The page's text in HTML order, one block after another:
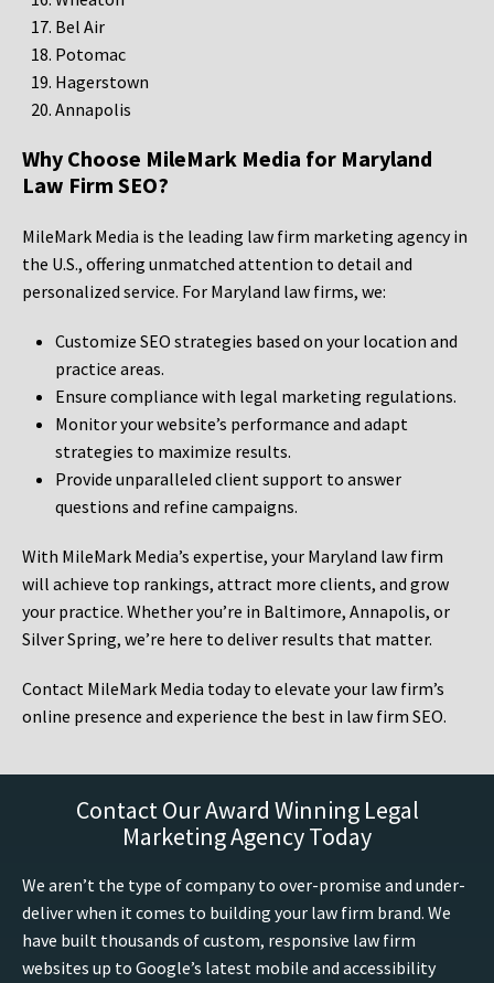
Bel Air
Potomac
Hagerstown
Annapolis
Why Choose MileMark Media for Maryland
Law Firm SEO?
MileMark Media is the leading law firm marketing agency in
the U.S., offering unmatched attention to detail and
personalized service. For Maryland law firms, we:
Customize SEO strategies based on your location and
practice areas.
Ensure compliance with legal marketing regulations.
Monitor your website’s performance and adapt
strategies to maximize results.
Provide unparalleled client support to answer
questions and refine campaigns.
With MileMark Media’s expertise, your Maryland law firm
will achieve top rankings, attract more clients, and grow
your practice. Whether you’re in Baltimore, Annapolis, or
Silver Spring, we’re here to deliver results that matter.
Contact MileMark Media today to elevate your law firm’s
online presence and experience the best in law firm SEO.
Contact Our Award Winning Legal
Marketing Agency Today
We aren’t the type of company to over-promise and under-
deliver when it comes to building your law firm brand. We
have built thousands of custom, responsive law firm
websites up to Google’s latest mobile and accessibility